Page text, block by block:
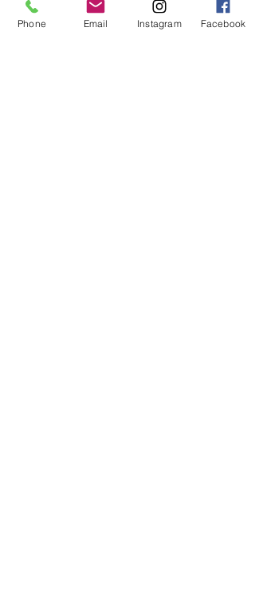
Phone Email Instagram Facebook